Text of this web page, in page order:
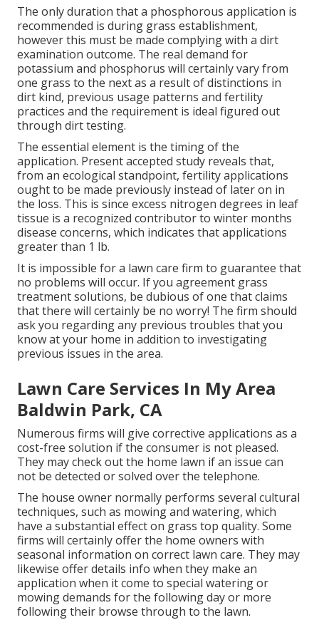
The only duration that a phosphorous application is
recommended is during grass establishment,
however this must be made complying with a dirt
examination outcome. The real demand for
potassium and phosphorus will certainly vary from
one grass to the next as a result of distinctions in
dirt kind, previous usage patterns and fertility
practices and the requirement is ideal figured out
through dirt testing.
The essential element is the timing of the
application. Present accepted study reveals that,
from an ecological standpoint, fertility applications
ought to be made previously instead of later on in
the loss. This is since excess nitrogen degrees in leaf
tissue is a recognized contributor to winter months
disease concerns, which indicates that applications
greater than 1 lb.
It is impossible for a lawn care firm to guarantee that
no problems will occur. If you agreement grass
treatment solutions, be dubious of one that claims
that there will certainly be no worry! The firm should
ask you regarding any previous troubles that you
know at your home in addition to investigating
previous issues in the area.
Lawn Care Services In My Area
Baldwin Park, CA
Numerous firms will give corrective applications as a
cost-free solution if the consumer is not pleased.
They may check out the home lawn if an issue can
not be detected or solved over the telephone.
The house owner normally performs several cultural
techniques, such as mowing and watering, which
have a substantial effect on grass top quality. Some
firms will certainly offer the home owners with
seasonal information on correct lawn care. They may
likewise offer details info when they make an
application when it come to special watering or
mowing demands for the following day or more
following their browse through to the lawn.